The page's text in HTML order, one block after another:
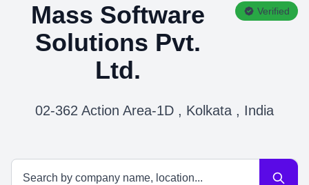
Mass Software
Solutions Pvt.
Ltd.
Verified
02-362 Action Area-1D , Kolkata , India